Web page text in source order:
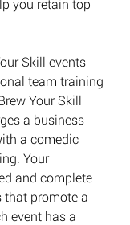
you retain top
Skill events
team training
Your Skill
a business
a comedic
Your
and complete
that promote a
event has a